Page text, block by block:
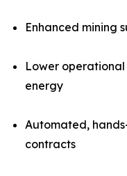
Enhanced mining
Lower
energy
Automated,
contracts